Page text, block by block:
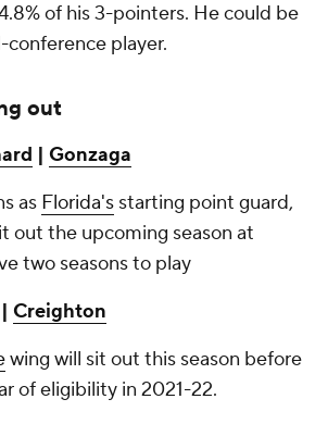
of his 3-pointers. He could be
player.
out
| Gonzaga
as Florida's starting point guard,
out the upcoming season at
two seasons to play
| Creighton
wing will sit out this season before
of eligibility in 2021-22.